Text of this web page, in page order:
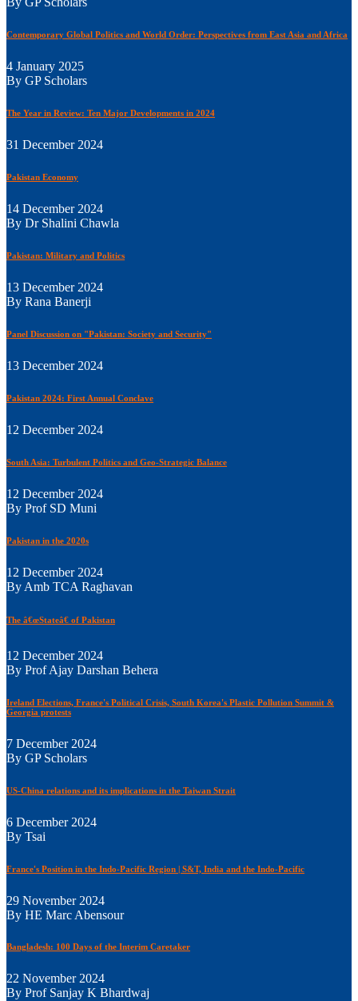
Contemporary Global Politics and World Order: Perspectives from East Asia and Africa
4 January 2025
By GP Scholars
The Year in Review: Ten Major Developments in 2024
31 December 2024
Pakistan Economy
14 December 2024
By Dr Shalini Chawla
Pakistan: Military and Politics
13 December 2024
By Rana Banerji
Panel Discussion on "Pakistan: Society and Security"
13 December 2024
Pakistan 2024: First Annual Conclave
12 December 2024
South Asia: Turbulent Politics and Geo-Strategic Balance
12 December 2024
By Prof SD Muni
Pakistan in the 2020s
12 December 2024
By Amb TCA Raghavan
The â€œStateâ€ of Pakistan
12 December 2024
By Prof Ajay Darshan Behera
Ireland Elections, France's Political Crisis, South Korea's Plastic Pollution Summit &
Georgia protests
7 December 2024
By GP Scholars
US-China relations and its implications in the Taiwan Strait
6 December 2024
By Tsai
France's Position in the Indo-Pacific Region | S&T, India and the Indo-Pacific
29 November 2024
By HE Marc Abensour
Bangladesh: 100 Days of the Interim Caretaker
22 November 2024
By Prof Sanjay K Bhardwaj